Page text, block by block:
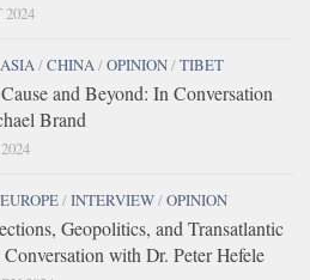
2024
ASIA/CHINA/OPINION/TIBET
and Beyond: In Conversation
Brand
EUROPE/INTERVIEW/OPINION
Geopolitics, and Transatlantic
with Dr. Peter Hefele